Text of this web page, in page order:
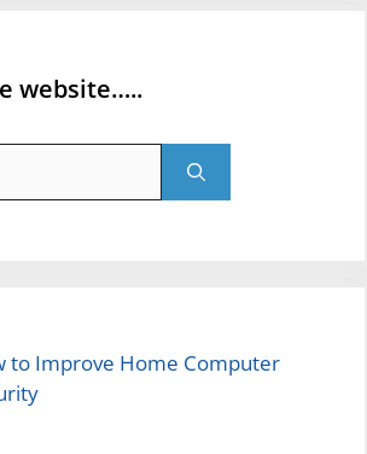
website…..
to Improve Home Computer